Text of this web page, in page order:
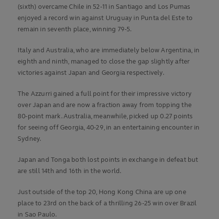
(sixth) overcame Chile in 52-11 in Santiago and Los Pumas
enjoyed a record win against Uruguay in Punta del Este to
remain in seventh place, winning 79-5.
Italy and Australia, who are immediately below Argentina, in
eighth and ninth, managed to close the gap slightly after
victories against Japan and Georgia respectively.
The Azzurri gained a full point for their impressive victory
over Japan and are now a fraction away from topping the
80-point mark. Australia, meanwhile, picked up 0.27 points
for seeing off Georgia, 40-29, in an entertaining encounter in
Sydney.
Japan and Tonga both lost points in exchange in defeat but
are still 14th and 16th in the world.
Just outside of the top 20, Hong Kong China are up one
place to 23rd on the back of a thrilling 26-25 win over Brazil
in Sao Paulo.